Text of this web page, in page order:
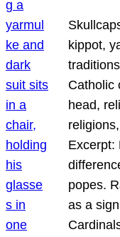
kippot,
Catholic
head,
Excerpt:
popes.
as a